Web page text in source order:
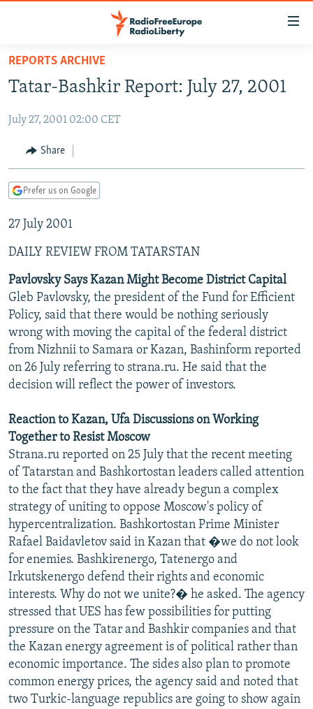
Skip
main
Skip
Skip
Search
TO READERS IN RUSSIA
RADIO SVOBODA
CURRENT TIME
MARSHO RADIO
IRAN
CENTRAL ASIA
KYRGYZSTAN
TAJIKISTAN
TURKMENISTAN
UZBEKISTAN
AFGHANISTAN
PAKISTAN
CAUCASUS
ARMENIA
AZERBAIJAN
GEORGIA
CENTRAL/SE EUROPE
BOSNIA
KOSOVO
MOLDOVA
EAST EUROPE
BELARUS
UKRAINE
VISUALS
INVESTIGATIONS
RFE/RL INVESTIGATES
SCHEMES
SYSTEMA
NEWSLETTERS
WIDER EUROPE BY RIKARD JOZWIAK
THE RUNDOWN
PODCASTS
MAJLIS
SHARE TIPS SECURELY
ABOUT RFE/RL
CONTACT US
Subscribe
FOLLOW US
All RFE/RL sites
REPORTS ARCHIVE
Tatar-Bashkir Report: July 27, 2001
July 27, 2001 02:00 CET
Share
Prefer us on Google
27 July 2001
DAILY REVIEW FROM TATARSTAN
Pavlovsky Says Kazan Might Become District Capital
Gleb Pavlovsky, the president of the Fund for Efficient
Policy, said that there would be nothing seriously
wrong with moving the capital of the federal district
from Nizhnii to Samara or Kazan, Bashinform reported
on 26 July referring to strana.ru. He said that the
decision will reflect the power of investors.
Reaction to Kazan, Ufa Discussions on Working
Together to Resist Moscow
Strana.ru reported on 25 July that the recent meeting
of Tatarstan and Bashkortostan leaders called attention
to the fact that they have already begun a complex
strategy of uniting to oppose Moscow's policy of
hypercentralization. Bashkortostan Prime Minister
Rafael Baidavletov said in Kazan that �we do not look
for enemies. Bashkirenergo, Tatenergo and
Irkutskenergo defend their rights and economic
interests. Why do not we unite?� he asked. The agency
stressed that UES has few possibilities for putting
pressure on the Tatar and Bashkir companies and that
the Kazan energy agreement is of political rather than
economic importance. The sides also plan to promote
common energy prices, the agency said and noted that
two Turkic-language republics are going to show again